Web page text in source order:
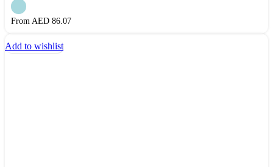
From AED 86.07
Add to wishlist